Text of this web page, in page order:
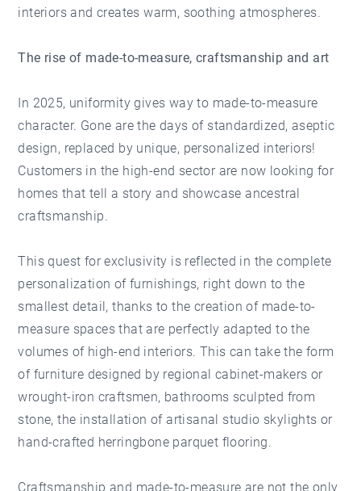
interiors and creates warm, soothing atmospheres.
The rise of made-to-measure, craftsmanship and art
In 2025, uniformity gives way to made-to-measure
character. Gone are the days of standardized, aseptic
design, replaced by unique, personalized interiors!
Customers in the high-end sector are now looking for
homes that tell a story and showcase ancestral
craftsmanship.
This quest for exclusivity is reflected in the complete
personalization of furnishings, right down to the
smallest detail, thanks to the creation of made-to-
measure spaces that are perfectly adapted to the
volumes of high-end interiors. This can take the form
of furniture designed by regional cabinet-makers or
wrought-iron craftsmen, bathrooms sculpted from
stone, the installation of artisanal studio skylights or
hand-crafted herringbone parquet flooring.
Craftsmanship and made-to-measure are not the only